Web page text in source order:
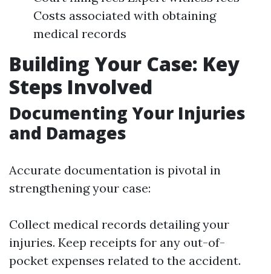
Costs associated with obtaining
medical records
Building Your Case: Key
Steps Involved
Documenting Your Injuries
and Damages
Accurate documentation is pivotal in
strengthening your case:
Collect medical records detailing your
injuries. Keep receipts for any out-of-
pocket expenses related to the accident.